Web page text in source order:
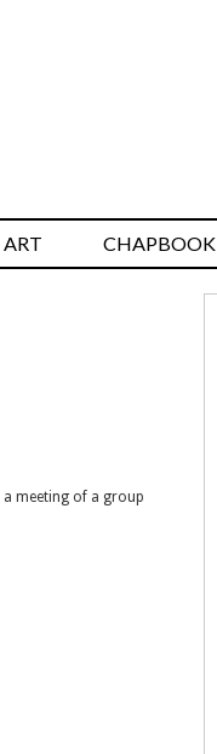
ART CHAPBOOK
a meeting of a group